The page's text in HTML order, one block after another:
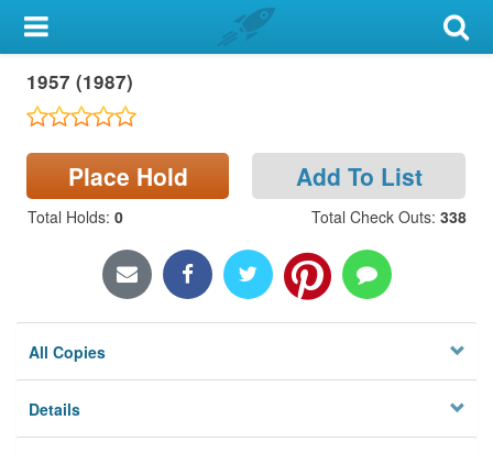
My Account
Library Card
Search
Locations & Hours
1957 (1987)
Place Hold Add To List
Total Holds: 0 Total Check Outs: 338
All Copies
Details